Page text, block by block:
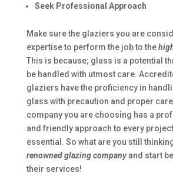
Seek Professional Approach
Make sure the glaziers you are
expertise to perform the job to the
This is because; glass is a potential
be handled with utmost care.
glaziers have the proficiency in
glass with precaution and proper
company you are choosing has a
and friendly approach to every
essential. So what are you still
renowned glazing companyand start
their services!